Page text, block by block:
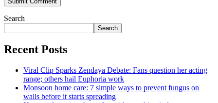
Search
Search
Recent Posts
Viral Clip Sparks Zendaya Debate: Fans question her acting
range; others hail Euphoria work
Monsoon home care: 7 simple ways to prevent fungus on
walls before it starts spreading